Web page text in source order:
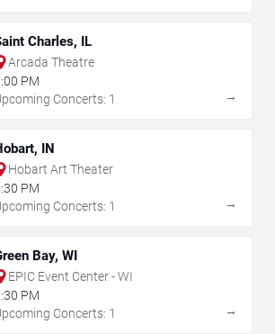
Charles, IL
Arcada Theatre
PM
Concerts: 1
→
IN
Hobart Art Theater
PM
Concerts: 1
→
Bay, WI
EPIC Event Center - WI
PM
Concerts: 1
→